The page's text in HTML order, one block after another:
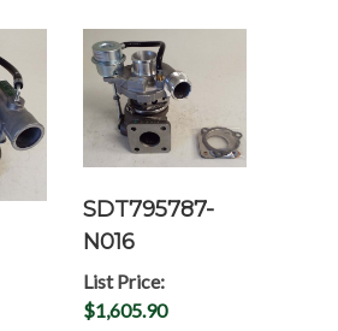
SDT795787-
N016
List Price:
$1,605.90